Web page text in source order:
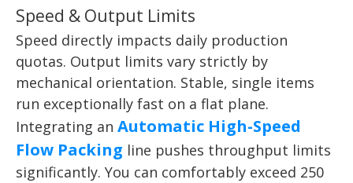
Speed & Output Limits
Speed directly impacts daily production
quotas. Output limits vary strictly by
mechanical orientation. Stable, single items
run exceptionally fast on a flat plane.
Integrating an Automatic High-Speed
Flow Packing line pushes throughput limits
significantly. You can comfortably exceed 250